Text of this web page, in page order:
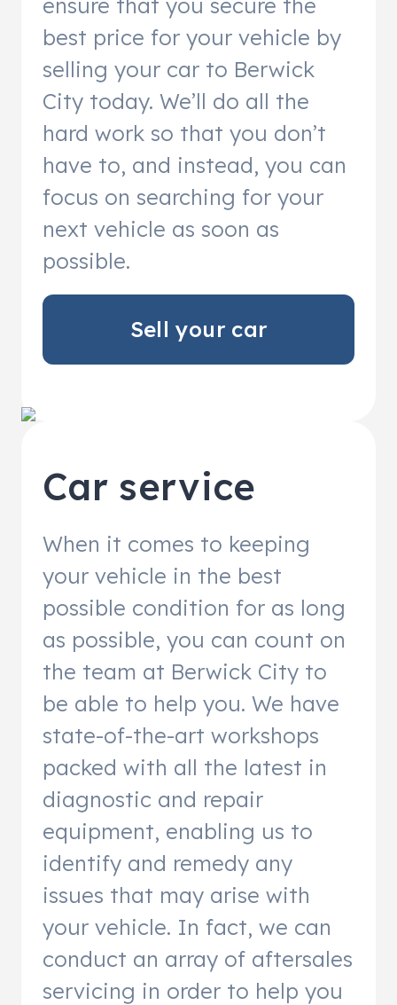
best price for your vehicle by
selling your car to Berwick
City today. We’ll do all the
hard work so that you don’t
have to, and instead, you can
focus on searching for your
next vehicle as soon as
possible.
Sell your car
Car service
When it comes to keeping
your vehicle in the best
possible condition for as long
as possible, you can count on
the team at Berwick City to
be able to help you. We have
state-of-the-art workshops
packed with all the latest in
diagnostic and repair
equipment, enabling us to
identify and remedy any
issues that may arise with
your vehicle. In fact, we can
conduct an array of aftersales
servicing in order to help you